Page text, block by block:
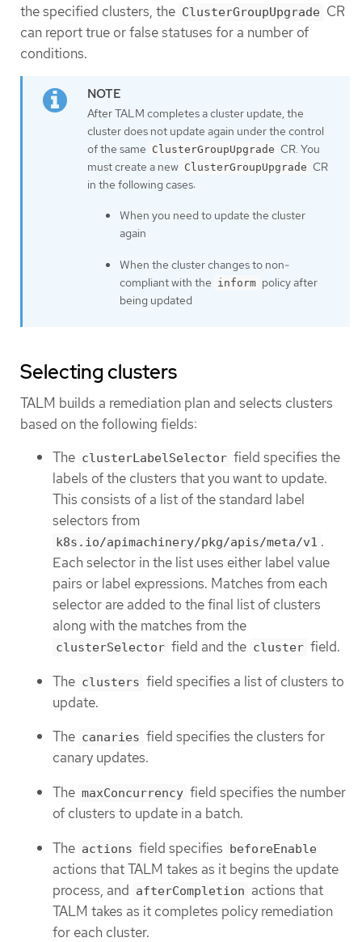
the specified clusters, the ClusterGroupUpgrade CR
can report true or false statuses for a number of
conditions.
After TALM completes a cluster update, the
cluster does not update again under the control
of the same ClusterGroupUpgrade CR. You
must create a new ClusterGroupUpgrade CR
in the following cases:
When you need to update the cluster
again
When the cluster changes to non-
compliant with the inform policy after
being updated
Selecting clusters
TALM builds a remediation plan and selects clusters
based on the following fields:
The clusterLabelSelector field specifies the
labels of the clusters that you want to update.
This consists of a list of the standard label
selectors from
k8s.io/apimachinery/pkg/apis/meta/v1 .
Each selector in the list uses either label value
pairs or label expressions. Matches from each
selector are added to the final list of clusters
along with the matches from the
clusterSelector field and the cluster field.
The clusters field specifies a list of clusters to
update.
The canaries field specifies the clusters for
canary updates.
The maxConcurrency field specifies the number
of clusters to update in a batch.
The actions field specifies beforeEnable
actions that TALM takes as it begins the update
process, and afterCompletion actions that
TALM takes as it completes policy remediation
for each cluster.